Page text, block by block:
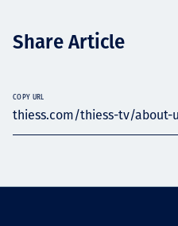
Share Article
thiess.com/thiess-tv/about-
COPY URL